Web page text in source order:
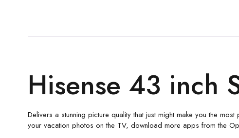
Hisense 43 inch
Delivers a stunning picture quality that just might make you the
your vacation photos on the TV, download more apps from the